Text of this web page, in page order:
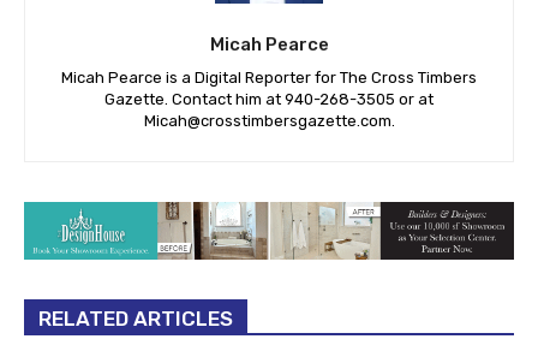
Micah Pearce
Micah Pearce is a Digital Reporter for The Cross Timbers
Gazette. Contact him at 940-‪268-3505‬ or at
Micah@crosstimbersgazette.com
RELATED ARTICLES